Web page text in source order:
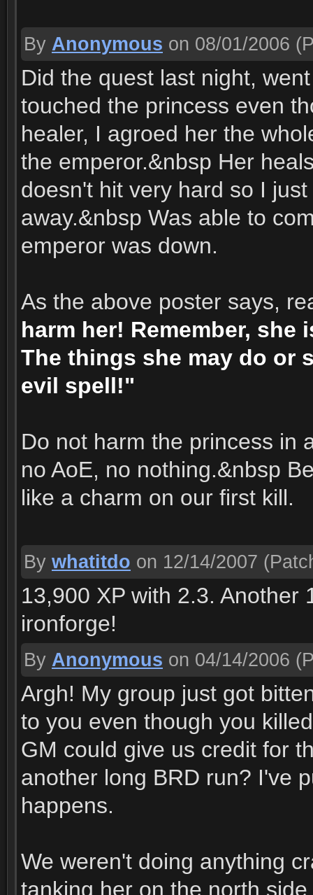
By Anonymous on 08/01/2006
Did the quest last night,
touched the princess even
healer, I agroed her the
the emperor.&nbsp Her
doesn't hit very hard so I
away.&nbsp Was able to
emperor was down.
As the above poster says,
harm her! Remember,
The things she may do or
evil spell!"
Do not harm the princess in
no AoE, no nothing.&nbsp
like a charm on our first kill.
By whatitdo on 12/14/2007
13,900 XP with 2.3. Another
ironforge!
By Anonymous on 04/14/2006
Argh! My group just got
to you even though you
GM could give us credit for
another long BRD run? I've
happens.
We weren't doing anything
tanking her on the north